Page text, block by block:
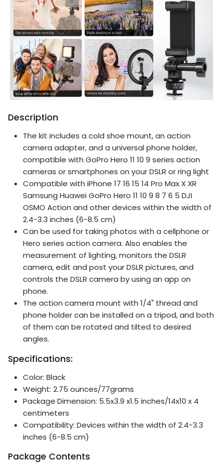
Description
The kit includes a cold shoe mount, an action
camera adapter, and a universal phone holder,
compatible with GoPro Hero 11 10 9 series action
cameras or smartphones on your DSLR or ring light
Compatible with iPhone 17 16 15 14 Pro Max X XR
Samsung Huawei GoPro Hero 11 10 9 8 7 6 5 DJI
OSMO Action and other devices within the width of
2.4-3.3 inches (6-8.5 cm)
Can be used for taking photos with a cellphone or
Hero series action camera. Also enables the
measurement of lighting, monitors the DSLR
camera, edit and post your DSLR pictures, and
controls the DSLR camera by using an app on
phone.
The action camera mount with 1/4" thread and
phone holder can be installed on a tripod, and both
of them can be rotated and tilted to desired
angles.
Specifications:
Color: Black
Weight: 2.75 ounces/77grams
Package Dimension: 5.5x3.9 x1.5 inches/14x10 x 4
centimeters
Compatibility: Devices within the width of 2.4-3.3
inches (6-8.5 cm)
Package Contents